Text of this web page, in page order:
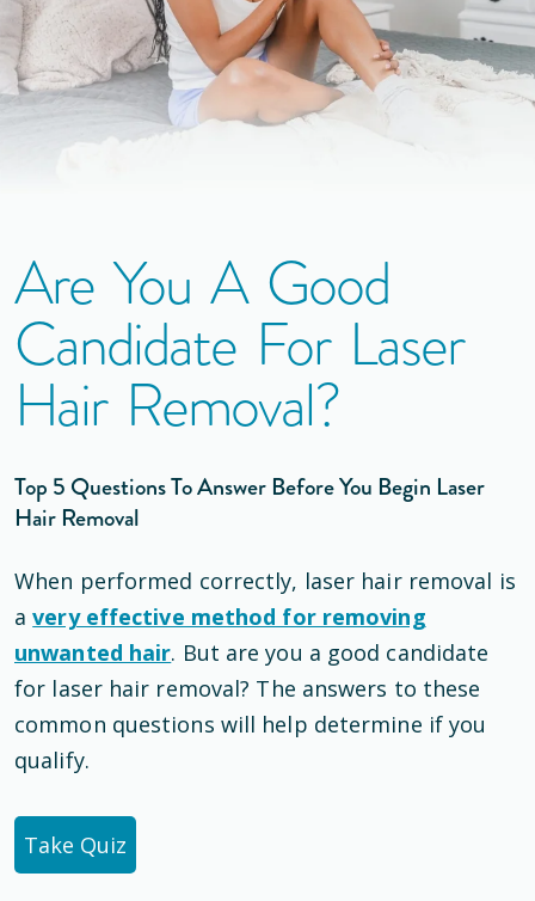
Are You A Good
Candidate For Laser
Hair Removal?
Top 5 Questions To Answer Before You Begin Laser
Hair Removal
When performed correctly, laser hair removal is
avery effective method for removing
unwanted hair. But are you a good candidate
for laser hair removal? The answers to these
common questions will help determine if you
qualify.
Take Quiz